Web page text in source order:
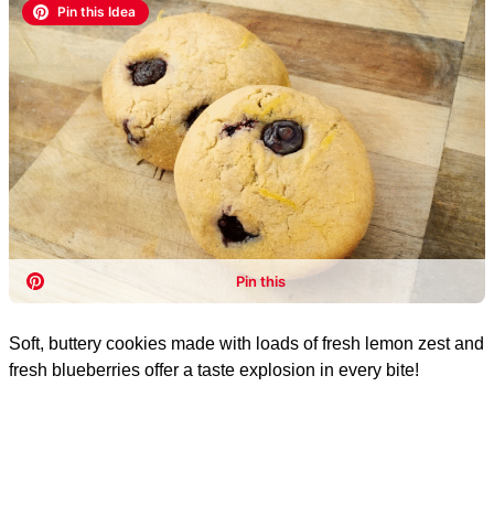
Soft, buttery cookies made with loads of fresh lemon zest and
fresh blueberries offer a taste explosion in every bite!